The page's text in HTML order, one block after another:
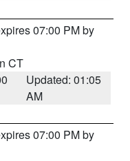
07:00 PM by
CT
Updated: 01:05
AM
07:00 PM by